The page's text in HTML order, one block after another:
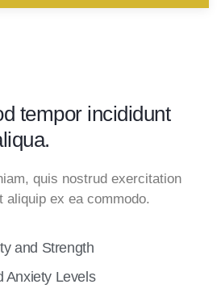
tempor incididunt
quis nostrud exercitation
aliquip ex ea commodo.
and Strength
Anxiety Levels